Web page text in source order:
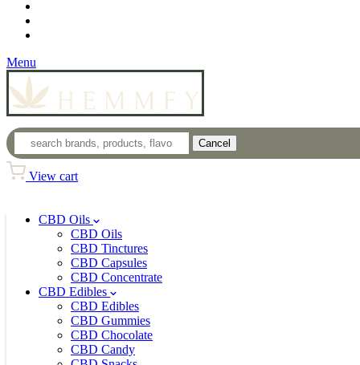
Menu
Cancel
View cart
CBD Oils
CBD Oils
CBD Tinctures
CBD Capsules
CBD Concentrate
CBD Edibles
CBD Edibles
CBD Gummies
CBD Chocolate
CBD Candy